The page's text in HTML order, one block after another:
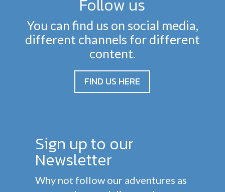
Follow us
You can find us on social media,
different channels for different
content.
FIND US HERE
Sign up to our
Newsletter
Why not follow our adventures as